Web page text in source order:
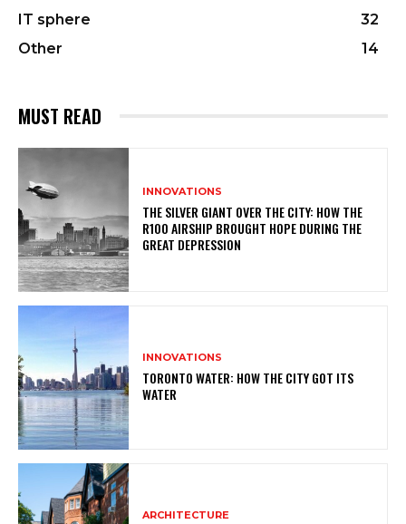
IT sphere
32
Other
14
MUST READ
INNOVATIONS
THE SILVER GIANT OVER THE CITY: HOW THE
R100 AIRSHIP BROUGHT HOPE DURING THE
GREAT DEPRESSION
INNOVATIONS
TORONTO WATER: HOW THE CITY GOT ITS
WATER
ARCHITECTURE